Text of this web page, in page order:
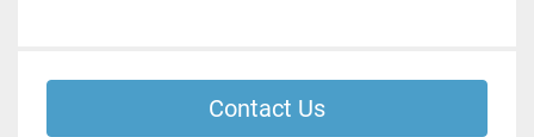
Contact Us